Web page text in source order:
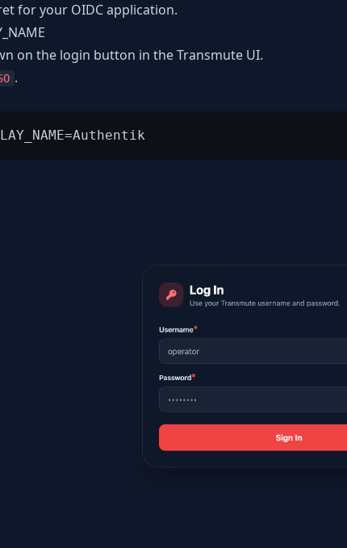
for your OIDC application.
on the login button in the Transmute UI.
.